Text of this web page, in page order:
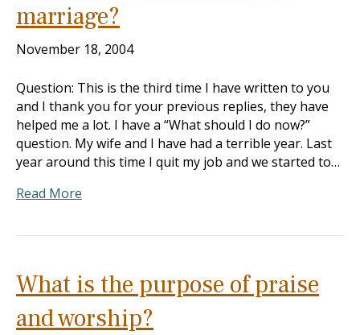
marriage?
November 18, 2004
Question: This is the third time I have written to you
and I thank you for your previous replies, they have
helped me a lot. I have a “What should I do now?”
question. My wife and I have had a terrible year. Last
year around this time I quit my job and we started to…
Read More
What is the purpose of praise
and worship?